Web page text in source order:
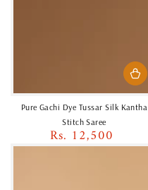
Pure Gachi Dye Tussar Silk Kantha
Stitch Saree
Regular
price
Rs. 12,500